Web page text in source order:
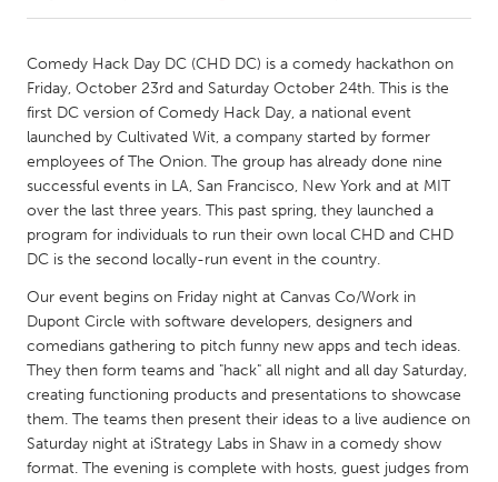
Amherstburg
Kingston
Kitchener-Waterloo
New Glasgow
Newmarket
Ottawa
South Shore
Toronto
MALAYSIA
Kuala Lumpur
NETHERLANDS
Leiden
Rotterdam
Comedy Hack Day DC (CHD DC) is a comedy hackathon on
Friday, October 23rd and Saturday October 24th. This is the
first DC version of Comedy Hack Day, a national event
launched by Cultivated Wit, a company started by former
employees of The Onion. The group has already done nine
successful events in LA, San Francisco, New York and at MIT
over the last three years. This past spring, they launched a
program for individuals to run their own local CHD and CHD
DC is the second locally-run event in the country.
Our event begins on Friday night at Canvas Co/Work in
Dupont Circle with software developers, designers and
comedians gathering to pitch funny new apps and tech ideas.
They then form teams and "hack" all night and all day Saturday,
creating functioning products and presentations to showcase
them. The teams then present their ideas to a live audience on
Saturday night at iStrategy Labs in Shaw in a comedy show
format. The evening is complete with hosts, guest judges from